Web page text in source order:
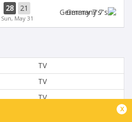
28 21
Sun, May 31
Germany 7's
TV
TV
TV
x